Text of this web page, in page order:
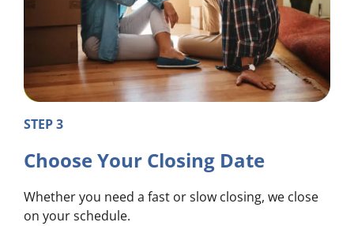
STEP 3
Choose Your Closing Date
Whether you need a fast or slow closing, we close
on your schedule.